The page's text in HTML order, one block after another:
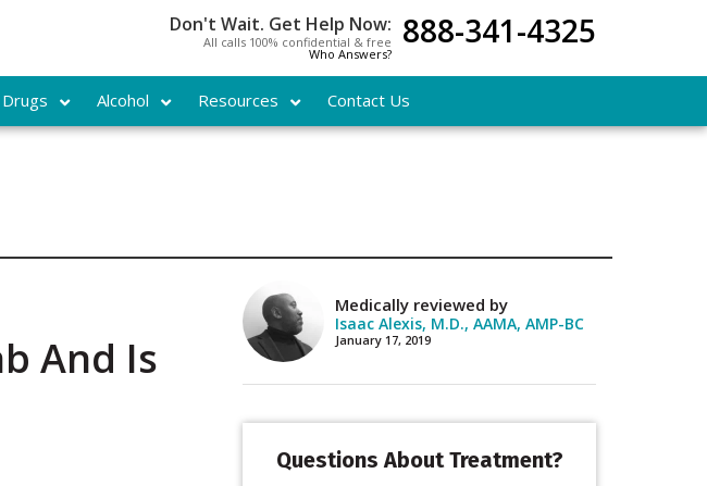
Don't Wait. Get Help Now:
All calls 100% confidential & free
Who Answers?
888-341-4325
Drugs Alcohol Resources Contact Us
And Is
Medically reviewed by
Isaac Alexis, M.D., AAMA, AMP-BC
January 17, 2019
Questions About Treatment?